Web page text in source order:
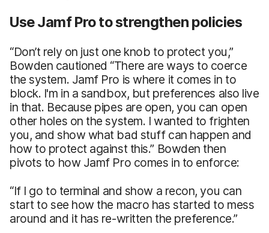
Use Jamf Pro to strengthen policies
“Don’t rely on just one knob to protect you,”
Bowden cautioned “There are ways to coerce
the system. Jamf Pro is where it comes in to
block. I'm in a sandbox, but preferences also live
in that. Because pipes are open, you can open
other holes on the system. I wanted to frighten
you, and show what bad stuff can happen and
how to protect against this.” Bowden then
pivots to how Jamf Pro comes in to enforce:
“If I go to terminal and show a recon, you can
start to see how the macro has started to mess
around and it has re-written the preference.”